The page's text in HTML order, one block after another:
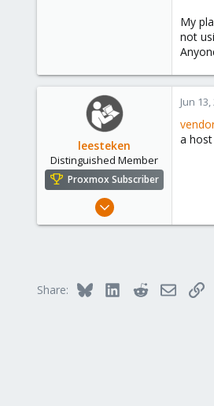
My
not
leesteken
Distinguished Member
Proxmox Subscriber
May 31, 2020
Jun
a
Share: Bluesky LinkedInRedditEmail